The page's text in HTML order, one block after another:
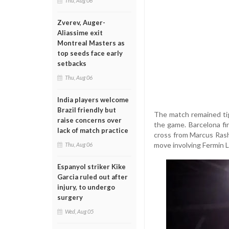
Zverev, Auger-
Aliassime exit
Montreal Masters as
top seeds face early
setbacks
Thu, Aug 06
India players welcome
Brazil friendly but
raise concerns over
lack of match practice
Thu, Aug 06
Espanyol striker Kike
Garcia ruled out after
injury, to undergo
surgery
Wed, Aug 05
The match remained
the game. Barcelona
cross from Marcus
move involving Fermin